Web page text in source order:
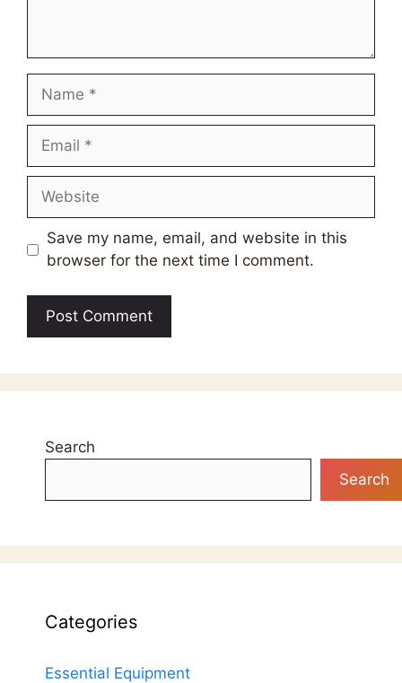
Name
Email
Website
Save my name, email, and website in this
browser for the next time I comment.
Search
Search
Categories
Essential Equipment